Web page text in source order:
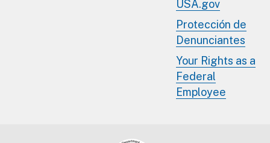
USA.gov
Protección de
Denunciantes
Your Rights as a
Federal
Employee